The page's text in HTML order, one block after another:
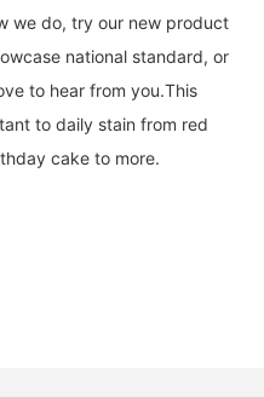
we do, try our new product
national standard, or
to hear from you.This
to daily stain from red
cake to more.